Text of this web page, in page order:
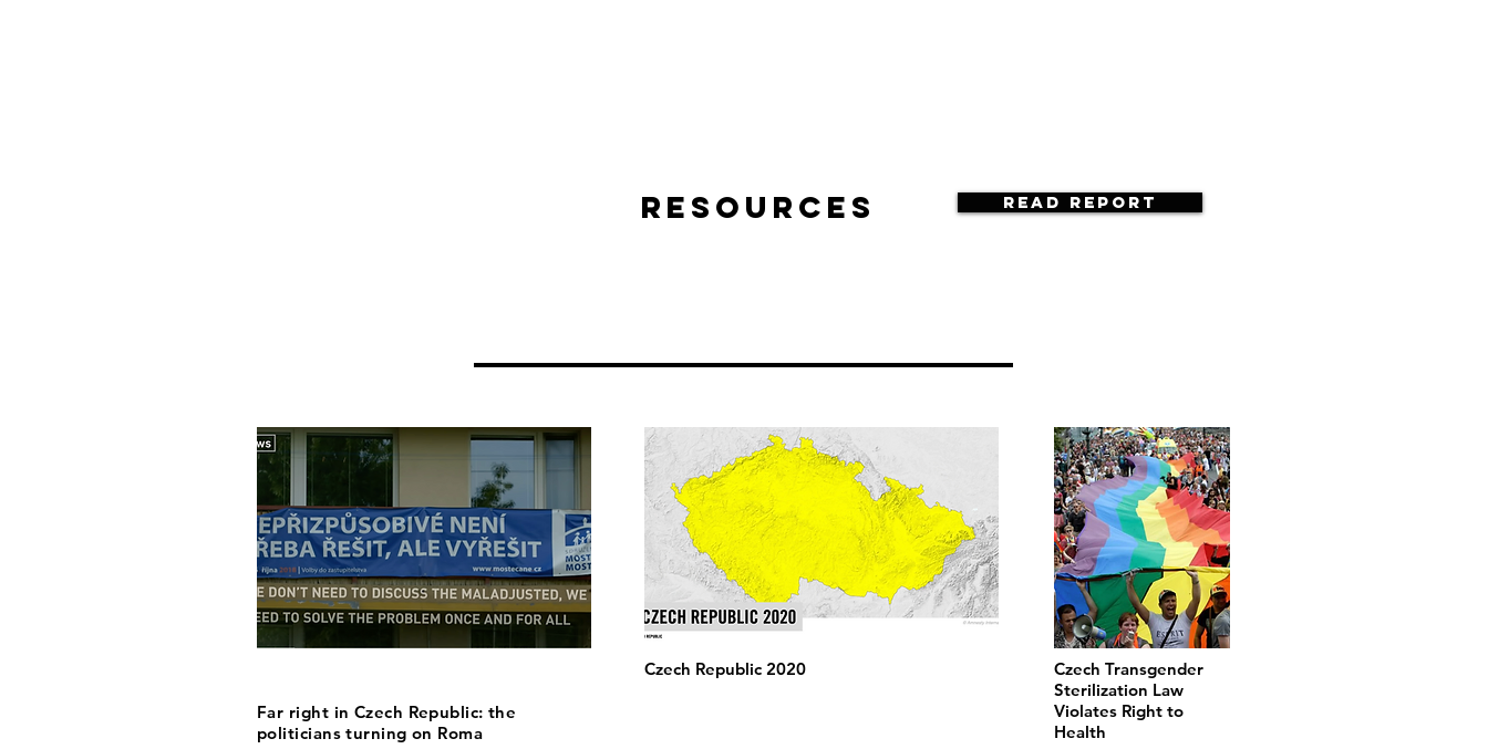
Read Report
Resources
Far right in Czech Republic: the
politicians turning on Roma
Czech Republic 2020
Czech Transgender
Sterilization Law
Violates Right to
Health